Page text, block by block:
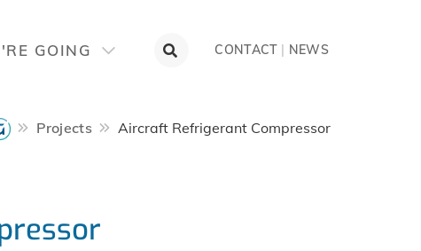
GOING CONTACT | NEWS
Projects Aircraft Refrigerant Compressor